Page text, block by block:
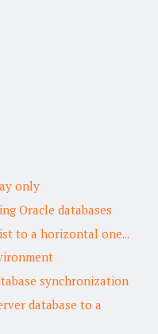
only
Oracle databases
to a horizontal one...
synchronization
database to a